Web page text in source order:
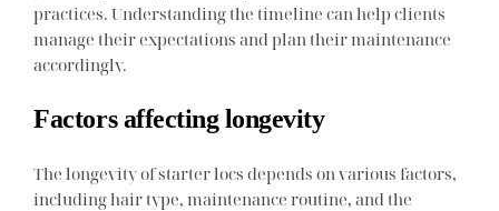
practices. Understanding the timeline can help clients
manage their expectations and plan their maintenance
accordingly.
Factors affecting longevity
The longevity of starter locs depends on various factors,
including hair type, maintenance routine, and the